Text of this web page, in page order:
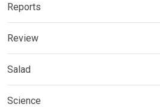
Reports
Review
Salad
Science